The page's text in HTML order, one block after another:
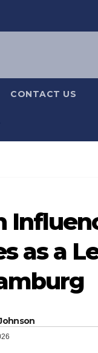
CONTACT US
as a